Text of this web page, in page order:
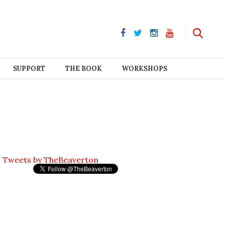
SUPPORT THE BOOK WORKSHOPS
Tweets by TheBeaverton